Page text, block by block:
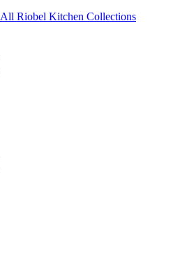
All Riobel Kitchen Collections